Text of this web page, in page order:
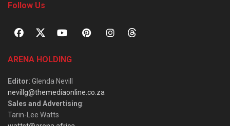
Follow Us
ARENA HOLDING
Editor: Glenda Nevill
nevillg@themediaonline.co.za
Sales and Advertising:
Tarin-Lee Watts